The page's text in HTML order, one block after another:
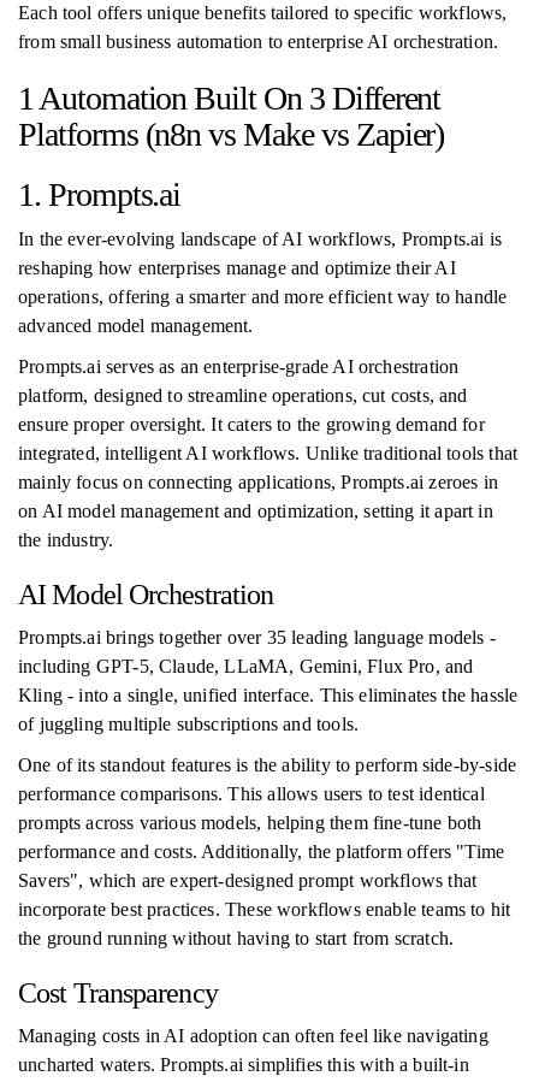
Each tool offers unique benefits tailored to specific workflows,
from small business automation to enterprise AI orchestration.
1 Automation Built On 3 Different
Platforms (n8n vs Make vs Zapier)
1. Prompts.ai
In the ever-evolving landscape of AI workflows, Prompts.ai is
reshaping how enterprises manage and optimize their AI
operations, offering a smarter and more efficient way to handle
advanced model management.
Prompts.ai serves as an enterprise-grade AI orchestration
platform, designed to streamline operations, cut costs, and
ensure proper oversight. It caters to the growing demand for
integrated, intelligent AI workflows. Unlike traditional tools that
mainly focus on connecting applications, Prompts.ai zeroes in
on AI model management and optimization, setting it apart in
the industry.
AI Model Orchestration
Prompts.ai brings together over 35 leading language models -
including GPT-5, Claude, LLaMA, Gemini, Flux Pro, and
Kling - into a single, unified interface. This eliminates the hassle
of juggling multiple subscriptions and tools.
One of its standout features is the ability to perform side-by-side
performance comparisons. This allows users to test identical
prompts across various models, helping them fine-tune both
performance and costs. Additionally, the platform offers "Time
Savers", which are expert-designed prompt workflows that
incorporate best practices. These workflows enable teams to hit
the ground running without having to start from scratch.
Cost Transparency
Managing costs in AI adoption can often feel like navigating
uncharted waters. Prompts.ai simplifies this with a built-in